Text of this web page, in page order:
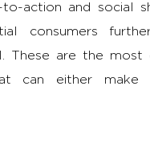
action and social
consumers
These are the most
can either